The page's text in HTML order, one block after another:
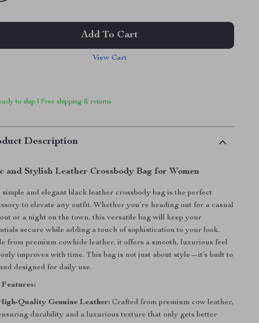
Add To Cart
View Cart
to ship | Free shipping & returns
Description
and Stylish Leather Crossbody Bag for Women
simple and elegant black leather crossbody bag is the perfect
to elevate any outfit. Whether you’re heading out for a casual
or a night on the town, this versatile bag will keep your
secure while adding a touch of sophistication to your look.
from premium cowhide leather, it offers a smooth, luxurious feel
improves with time. This bag is not just about style—it’s built to
designed for daily use.
Quality Genuine Leather: Crafted from premium cow leather,
durability and a luxurious texture that only gets better